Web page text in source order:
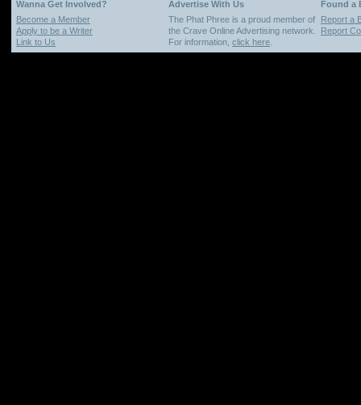
Wanna Get Involved? Advertise With Us
Found a
Become a Member
Apply to be a Writer
Link to Us
The Phat Phree is a proud member of
the Crave Online Advertising network.
For information, click here
Report a
Report